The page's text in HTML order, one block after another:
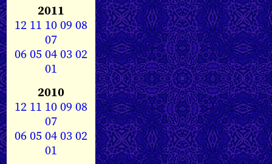
2011
12 11 1009 08
07
0605040302
01
2010
12 11 1009 08
07
0605040302
01